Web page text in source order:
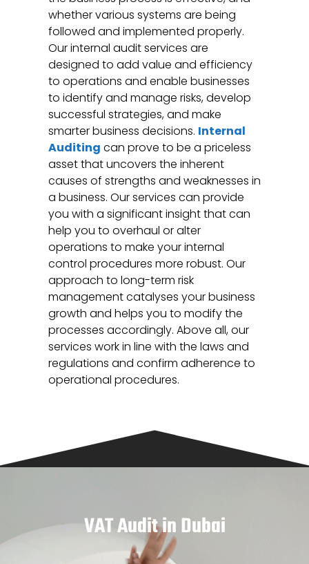
whether various systems are being
followed and implemented properly.
Our internal audit services are
designed to add value and efficiency
to operations and enable businesses
to identify and manage risks, develop
successful strategies, and make
smarter business decisions. Internal
Auditing can prove to be a priceless
asset that uncovers the inherent
causes of strengths and weaknesses in
a business. Our services can provide
you with a significant insight that can
help you to overhaul or alter
operations to make your internal
control procedures more robust. Our
approach to long-term risk
management catalyses your business
growth and helps you to modify the
processes accordingly. Above all, our
services work in line with the laws and
regulations and confirm adherence to
operational procedures.
VAT Audit in Dubai